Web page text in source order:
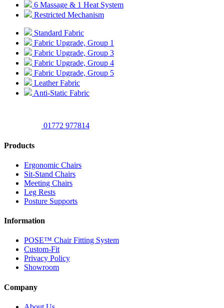
6 Massage & 1 Heat System
Restricted Mechanism
Standard Fabric
Fabric Upgrade, Group 1
Fabric Upgrade, Group 3
Fabric Upgrade, Group 4
Fabric Upgrade, Group 5
Leather Fabric
Anti-Static Fabric
01772 977814
Products
Ergonomic Chairs
Sit-Stand Chairs
Meeting Chairs
Leg Rests
Posture Supports
Information
POSE™ Chair Fitting System
Custom-Fit
Privacy Policy
Showroom
Company